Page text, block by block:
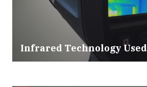
Infrared Technology Used